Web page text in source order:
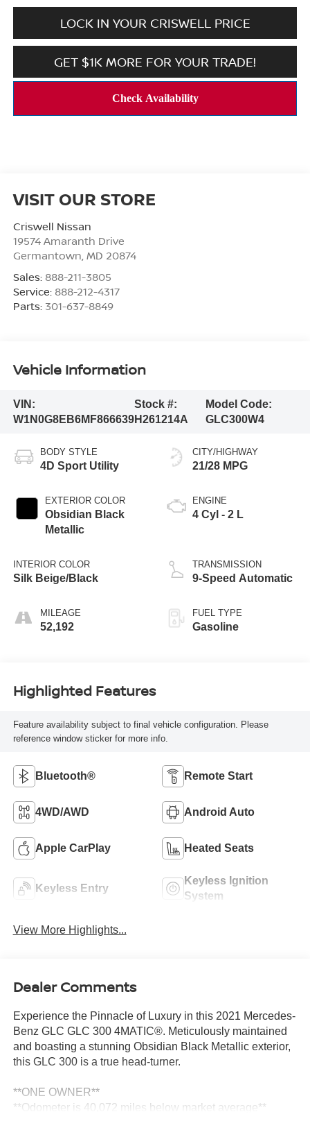
LOCK IN YOUR CRISWELL PRICE
GET $1K MORE FOR YOUR TRADE!
VISIT OUR STORE
Criswell Nissan
19574 Amaranth Drive
Germantown, MD 20874
Sales: 888-211-3805
Service: 888-212-4317
Parts: 301-637-8849
Vehicle Information
VIN:
W1N0G8EB6MF866639
Stock #:
H261214A
Model Code:
GLC300W4
BODY STYLE
4D Sport Utility
EXTERIOR COLOR
Obsidian Black
Metallic
INTERIOR COLOR
Silk Beige/Black
MILEAGE
52,192
CITY/HIGHWAY
21/28 MPG
ENGINE
4 Cyl - 2 L
TRANSMISSION
9-Speed Automatic
FUEL TYPE
Gasoline
Highlighted Features
Feature availability subject to final vehicle configuration. Please
reference window sticker for more info.
Bluetooth® Remote Start
4WD/AWD Android Auto
Apple CarPlay Heated Seats
Keyless Entry
Keyless Ignition
System
View More Highlights...
Dealer Comments
Experience the Pinnacle of Luxury in this 2021 Mercedes-
Benz GLC GLC 300 4MATIC®. Meticulously maintained
and boasting a stunning Obsidian Black Metallic exterior,
this GLC 300 is a true head-turner.
**ONE OWNER**
**Odometer is 40,072 miles below market average**